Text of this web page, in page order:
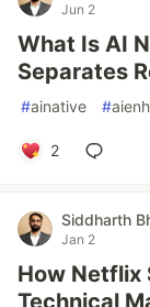
Jun 2
What Is AI
Separates
#ainative #
2
Siddharth
Jan 2
How Netflix
Technical